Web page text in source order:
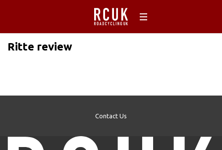
Ritte review
Contact Us